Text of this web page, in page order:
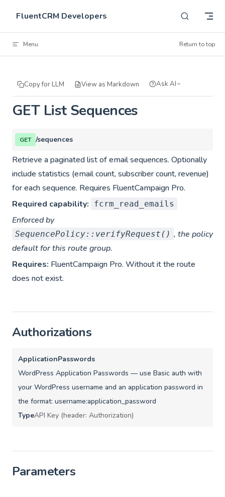
Skip to content
FluentCRM Developers
Menu Return to top
Copy for LLM View as Markdown Ask AI
GET List Sequences
GET /sequences
Retrieve a paginated list of email sequences. Optionally
include statistics (email count, subscriber count, revenue)
for each sequence. Requires FluentCampaign Pro.
Required capability:
fcrm_read_emails
Enforced by
SequencePolicy::verifyRequest() , the policy
default for this route group.
Requires: FluentCampaign Pro. Without it the route
does not exist.
Authorizations
ApplicationPasswords
WordPress Application Passwords — use Basic auth with
your WordPress username and an application password in
the format: username:application_password
TypeAPI Key (header: Authorization)
Parameters